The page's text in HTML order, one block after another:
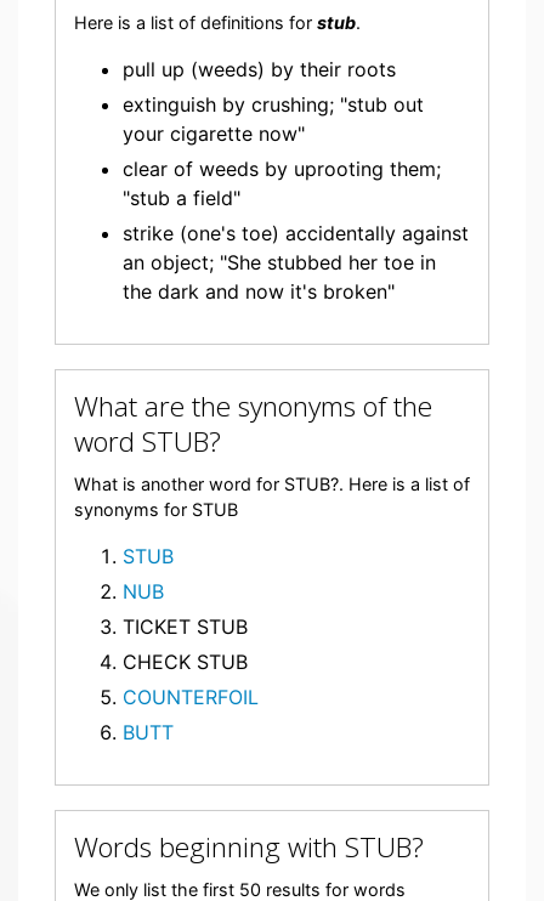
Here is a list of definitions for stub.
pull up (weeds) by their roots
extinguish by crushing; "stub out
your cigarette now"
clear of weeds by uprooting them;
"stub a field"
strike (one's toe) accidentally against
an object; "She stubbed her toe in
the dark and now it's broken"
What are the synonyms of the
word STUB?
What is another word for STUB?. Here is a list of
synonyms for STUB
STUB
NUB
TICKET STUB
CHECK STUB
COUNTERFOIL
BUTT
Words beginning with STUB?
We only list the first 50 results for words